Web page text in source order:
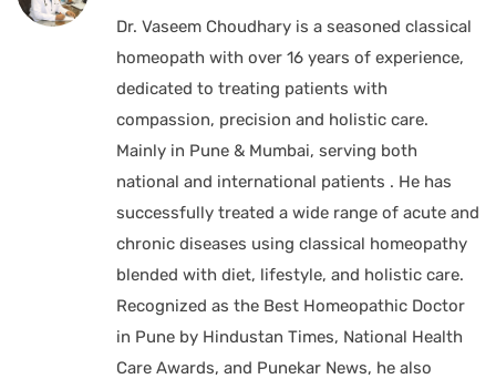
Dr. Vaseem Choudhary is a seasoned classical
homeopath with over 16 years of experience,
dedicated to treating patients with
compassion, precision and holistic care.
Mainly in Pune & Mumbai, serving both
national and international patients . He has
successfully treated a wide range of acute and
chronic diseases using classical homeopathy
blended with diet, lifestyle, and holistic care.
Recognized as the Best Homeopathic Doctor
in Pune by Hindustan Times, National Health
Care Awards, and Punekar News, he also